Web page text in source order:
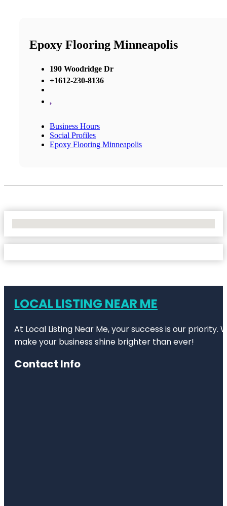
Epoxy Flooring Minneapolis
190 Woodridge Dr
+1612-230-8136
,
Business Hours
Social Profiles
Epoxy Flooring Minneapolis
LOCAL LISTING NEAR ME
At Local Listing Near Me, your success is our
make your business shine brighter than ever!
Contact Info